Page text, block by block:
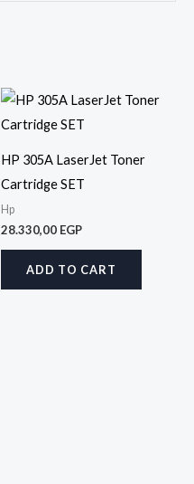
HP 305A LaserJet Toner
Cartridge SET
Hp
28.330,00 EGP
ADD TO CART